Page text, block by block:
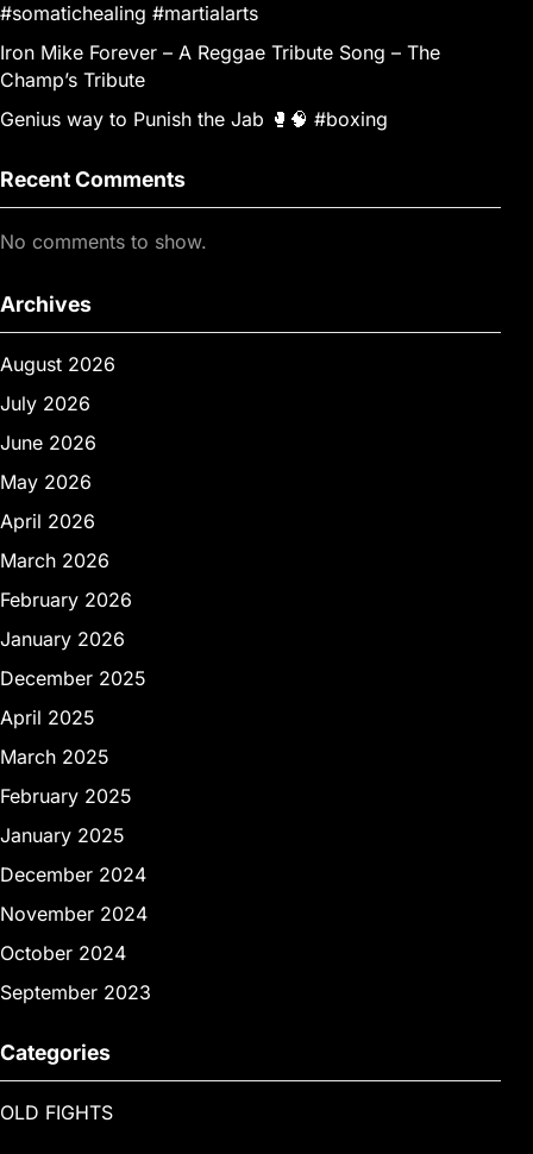
#somatichealing #martialarts
Iron Mike Forever – A Reggae Tribute Song – The
Champ’s Tribute
Genius way to Punish the Jab 🥊🧠 #boxing
Recent Comments
No comments to show.
Archives
August 2026
July 2026
June 2026
May 2026
April 2026
March 2026
February 2026
January 2026
December 2025
April 2025
March 2025
February 2025
January 2025
December 2024
November 2024
October 2024
September 2023
Categories
OLD FIGHTS